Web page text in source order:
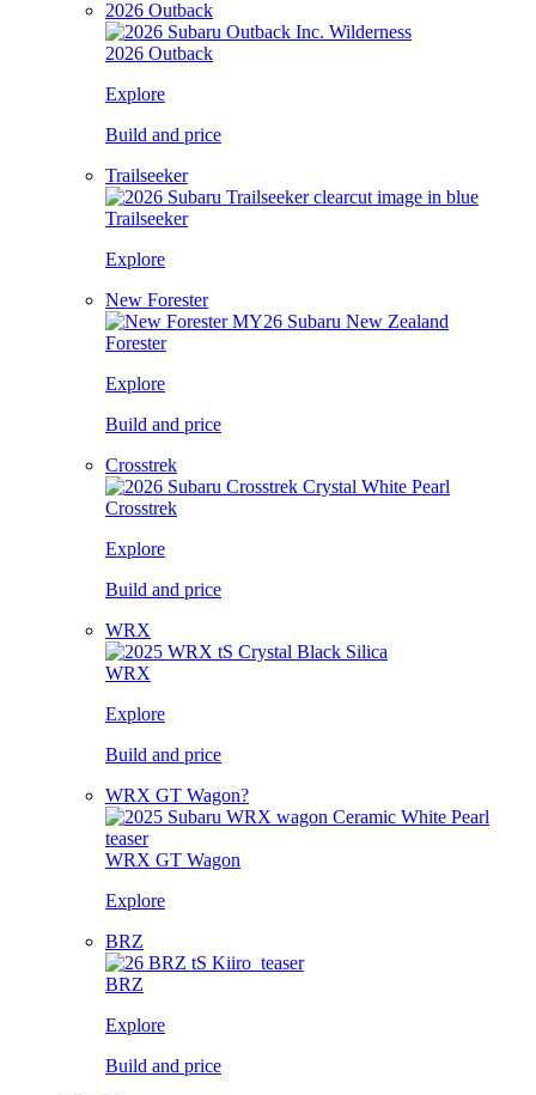
2026 Outback
2026 Outback
Explore
Build and price
Trailseeker
Trailseeker
Explore
New Forester
Forester
Explore
Build and price
Crosstrek
Crosstrek
Explore
Build and price
WRX
WRX
Explore
Build and price
WRX GT Wagon?
WRX GT Wagon
Explore
BRZ
BRZ
Explore
Build and price